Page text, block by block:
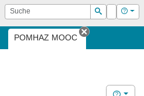
Suche
Suchen
Login Hilfe
POMHAZ MOOC
Tab
Hilfe